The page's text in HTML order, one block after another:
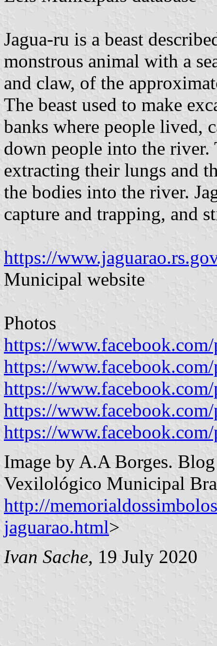
Jagua-ru is a beast
monstrous animal with a
and claw, of the
The beast used to make
banks where people lived,
down people into the river.
extracting their lungs and
the bodies into the river.
capture and trapping, and
https://
Municipal website
Photos
https://
https://
https://
https://
https://
Image by A.A Borges.
Vexilológico Municipal
http://
jaguarao.html>
Ivan Sache, 19 July 2020